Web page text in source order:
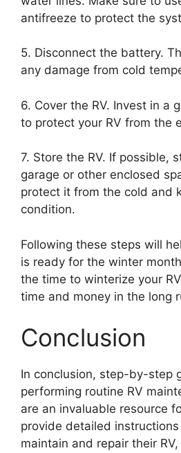
antifreeze to protect the
5. Disconnect the battery.
any damage from cold
6. Cover the RV. Invest in a
to protect your RV from the
7. Store the RV. If possible,
garage or other enclosed
protect it from the cold and
condition.
Following these steps will
is ready for the winter
the time to winterize your
time and money in the long
Conclusion
In conclusion, step-by-step
performing routine RV
are an invaluable resource
provide detailed
maintain and repair their